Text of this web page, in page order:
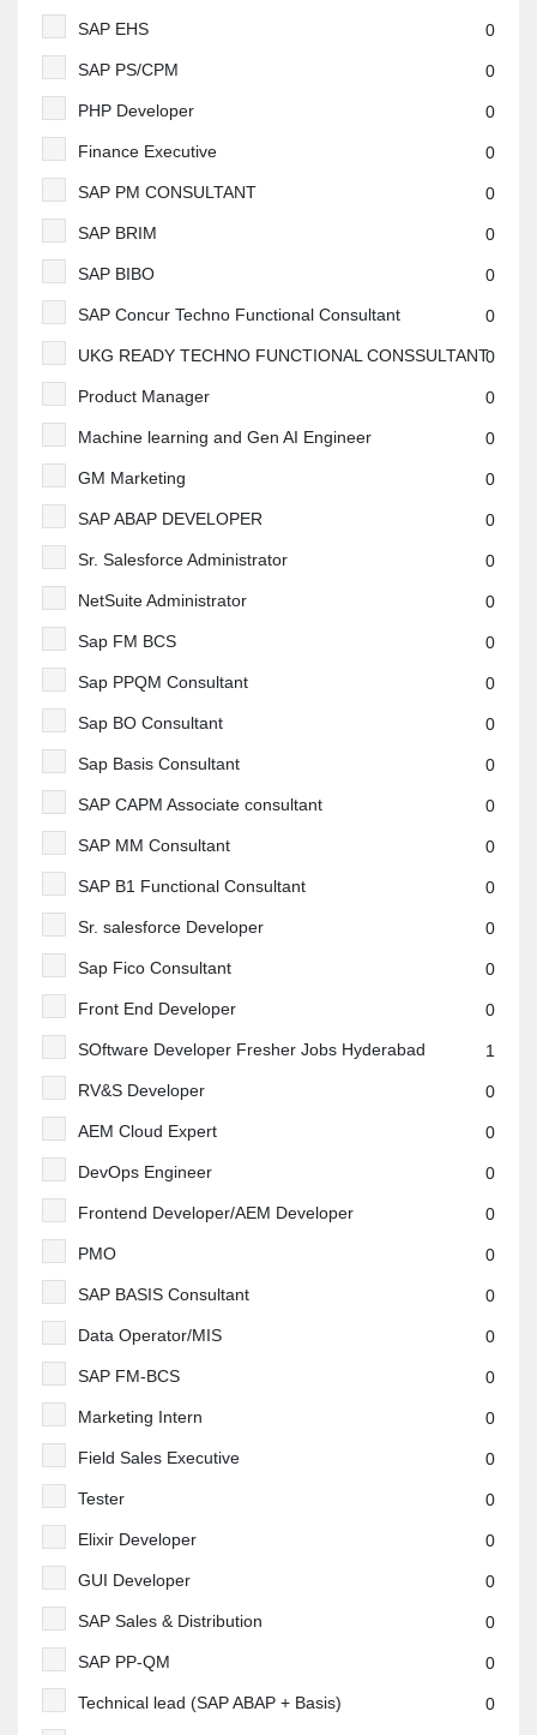
SAP EHS 0
SAP PS/CPM 0
PHP Developer 0
Finance Executive 0
SAP PM CONSULTANT 0
SAP BRIM 0
SAP BIBO 0
SAP Concur Techno Functional Consultant 0
UKG READY TECHNO FUNCTIONAL CONSSULTANT0
Product Manager 0
Machine learning and Gen AI Engineer 0
GM Marketing 0
SAP ABAP DEVELOPER 0
Sr. Salesforce Administrator 0
NetSuite Administrator 0
Sap FM BCS 0
Sap PPQM Consultant 0
Sap BO Consultant 0
Sap Basis Consultant 0
SAP CAPM Associate consultant 0
SAP MM Consultant 0
SAP B1 Functional Consultant 0
Sr. salesforce Developer 0
Sap Fico Consultant 0
Front End Developer 0
SOftware Developer Fresher Jobs Hyderabad 1
RV&S Developer 0
AEM Cloud Expert 0
DevOps Engineer 0
Frontend Developer/AEM Developer 0
PMO 0
SAP BASIS Consultant 0
Data Operator/MIS 0
SAP FM-BCS 0
Marketing Intern 0
Field Sales Executive 0
Tester 0
Elixir Developer 0
GUI Developer 0
SAP Sales & Distribution 0
SAP PP-QM 0
Technical lead (SAP ABAP + Basis) 0